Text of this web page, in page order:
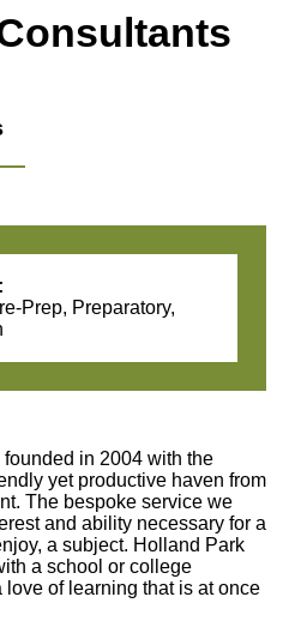
Prep, Preparatory,
in 2004 with the
yet productive haven from
The bespoke service we
and ability necessary for a
a subject. Holland Park
a school or college
of learning that is at once